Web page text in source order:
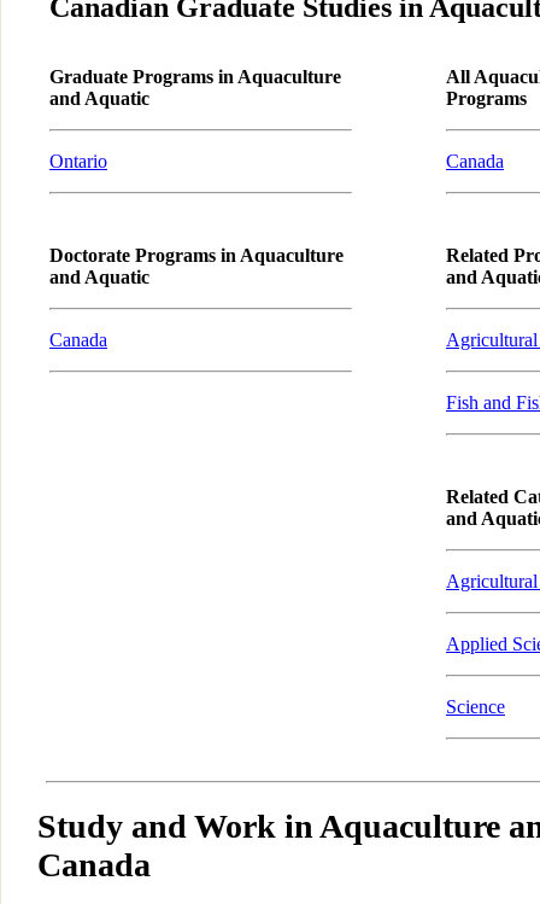
Canadian Graduate Studies in
Graduate Programs in Aquaculture
and Aquatic
Ontario
Doctorate Programs in Aquaculture
and Aquatic
Canada
All
Programs
Canada
Related
and
Fish and
Related
and
Agricultural
Applied
Science
Study and Work in Aquaculture
Canada